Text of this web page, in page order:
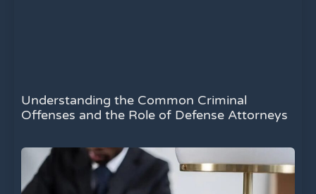
Understanding the Common Criminal
Offenses and the Role of Defense Attorneys